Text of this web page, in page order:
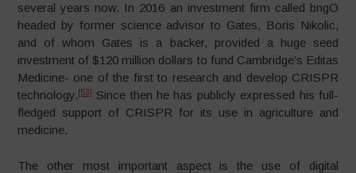
several years now. In 2016 an investment firm called bngO
headed by former science advisor to Gates, Boris Nikolic,
and of whom Gates is a backer, provided a huge seed
investment of $120 million dollars to fund Cambridge’s Editas
Medicine- one of the first to research and develop CRISPR
technology. [53]
Since then he has publicly expressed his full-
fledged support of CRISPR for its use in agriculture and
medicine.
The other most important aspect is the use of digital